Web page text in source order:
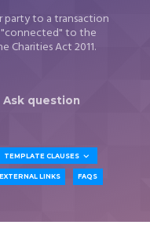
to a transaction
"connected" to the
Charities Act 2011.
Ask question
TEMPLATE CLAUSES 
EXTERNAL LINKS FAQS